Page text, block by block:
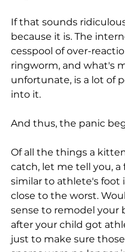
If that sounds
because it is. The
cesspool of over-
ringworm, and what's
unfortunate, is a lot of
into it.
And thus, the panic
Of all the things a
catch, let me tell you, a
similar to athlete's foot
close to the worst.
sense to remodel your
after your child got
just to make sure